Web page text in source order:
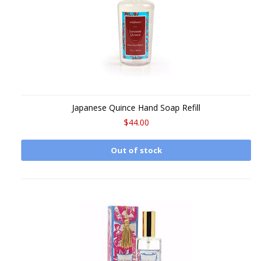
Japanese Quince Hand Soap Refill
$44.00
Out of stock